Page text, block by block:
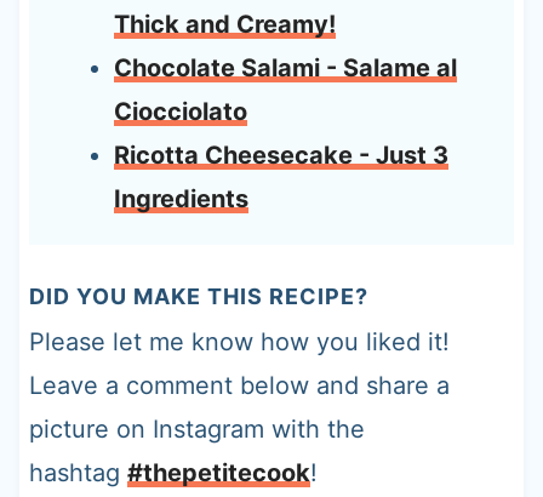
Thick and Creamy!
Chocolate Salami - Salame al
Ciocciolato
Ricotta Cheesecake - Just 3
Ingredients
DID YOU MAKE THIS RECIPE?
Please let me know how you liked it!
Leave a comment below and share a
picture on Instagram with the
hashtag #thepetitecook!